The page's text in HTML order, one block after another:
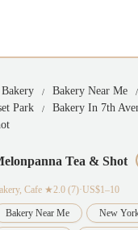
Bakery Near Me
Park
Bakery In 7th
Tea & Shot
Cafe ★2.0 (7)·US$1–10
Bakery Near Me New